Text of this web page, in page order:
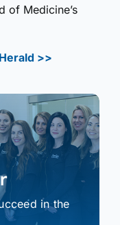
of Medicine’s
>>
in the